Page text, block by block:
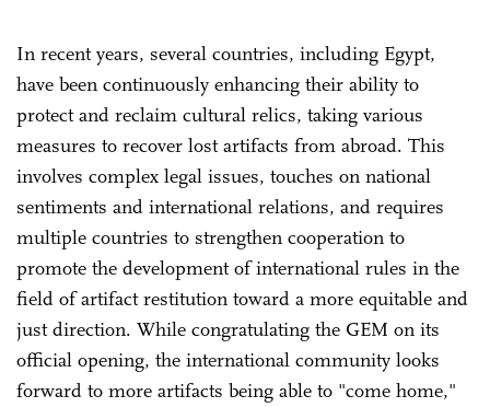
In recent years, several countries, including Egypt,
have been continuously enhancing their ability to
protect and reclaim cultural relics, taking various
measures to recover lost artifacts from abroad. This
involves complex legal issues, touches on national
sentiments and international relations, and requires
multiple countries to strengthen cooperation to
promote the development of international rules in the
field of artifact restitution toward a more equitable and
just direction. While congratulating the GEM on its
official opening, the international community looks
forward to more artifacts being able to "come home,"